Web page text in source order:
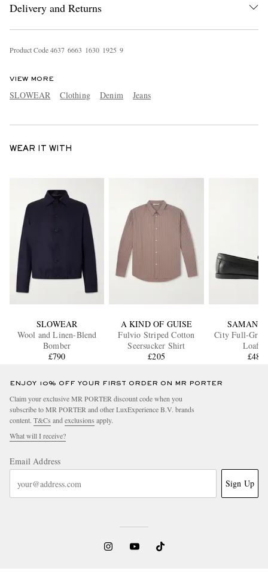
Delivery and Returns
Product Code4637 6663 1630 1925 9
VIEW MORE
SLOWEAR Clothing Denim Jeans
WEAR IT WITH
SLOWEAR
Wool and Linen-Blend
Bomber
£790
A KIND OF GUISE
Fulvio Striped Cotton
Seersucker Shirt
£205
SAMAN
City Full-
£485
ENJOY 10% OFF YOUR FIRST ORDER ON MR PORTER
Claim your exclusive MR PORTER discount code when you
subscribe to MR PORTER and other LuxExperience B.V. brands
content. T&Cs and exclusions apply.
What will I receive?
Email Address
Sign Up